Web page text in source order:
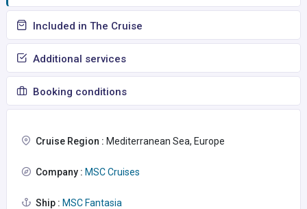
Included in The Cruise
Additional services
Booking conditions
Cruise Region : Mediterranean Sea, Europe
Company : MSC Cruises
Ship : MSC Fantasia